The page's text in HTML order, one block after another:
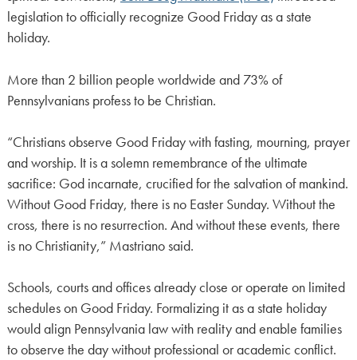
legislation to officially recognize Good Friday as a state
holiday.
More than 2 billion people worldwide and 73% of
Pennsylvanians profess to be Christian.
“Christians observe Good Friday with fasting, mourning, prayer
and worship. It is a solemn remembrance of the ultimate
sacrifice: God incarnate, crucified for the salvation of mankind.
Without Good Friday, there is no Easter Sunday. Without the
cross, there is no resurrection. And without these events, there
is no Christianity,” Mastriano said.
Schools, courts and offices already close or operate on limited
schedules on Good Friday. Formalizing it as a state holiday
would align Pennsylvania law with reality and enable families
to observe the day without professional or academic conflict.